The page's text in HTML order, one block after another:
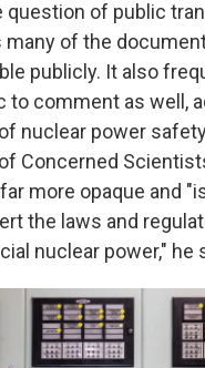
question of public
many of the
publicly. It also
to comment as well,
nuclear power
Concerned
more opaque and
the laws and
nuclear power," he